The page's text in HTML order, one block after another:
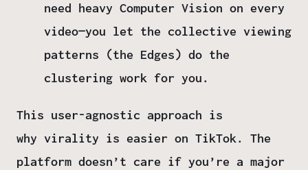
need heavy Computer Vision on every
video—you let the collective viewing
patterns (the Edges) do the
clustering work for you.
This user-agnostic approach is
why virality is easier on TikTok. The
platform doesn’t care if you’re a major